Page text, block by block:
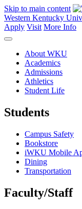
Skip to main content
Western Kentucky
Apply Visit More Info
About WKU
Academics
Admissions
Athletics
Student Life
Students
Campus Safety
Bookstore
iWKU Mobile
Dining
Transportation
Faculty/Staff